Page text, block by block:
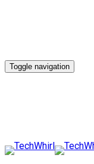
Toggle navigation